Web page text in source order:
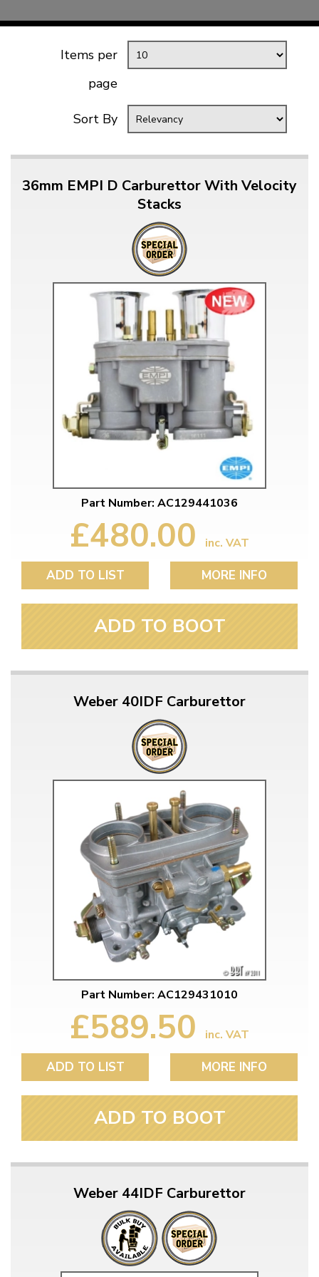
Items per
page
Sort By
36mm EMPI D Carburettor With Velocity
Stacks
Part Number: AC129441036
£480.00 inc. VAT
ADD TO LIST MORE INFO
ADD TO BOOT
Weber 40IDF Carburettor
Part Number: AC129431010
£589.50 inc. VAT
ADD TO LIST MORE INFO
ADD TO BOOT
Weber 44IDF Carburettor